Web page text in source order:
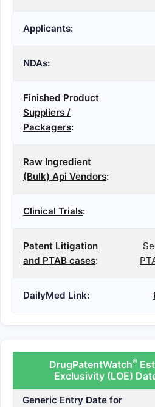
Applicants:
NDAs:
Finished Product
Suppliers /
Packagers:
Raw Ingredient
(Bulk) Api Vendors:
Clinical Trials:
Patent Litigation
and PTAB cases:
DailyMed Link:
DrugPatentWatch®
Exclusivity (LOE)
Generic Entry Date for